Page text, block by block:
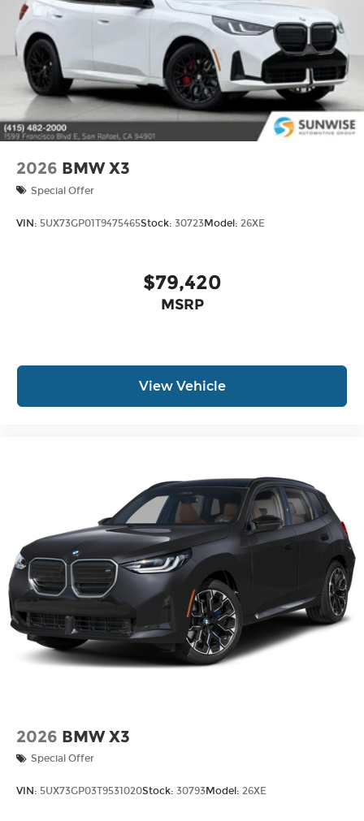
2026 BMW X3
Special Offer
VIN: 5UX73GP01T9475465Stock: 30723Model: 26XE
$79,420
MSRP
View Vehicle
2026 BMW X3
Special Offer
VIN: 5UX73GP03T9531020Stock: 30793Model: 26XE